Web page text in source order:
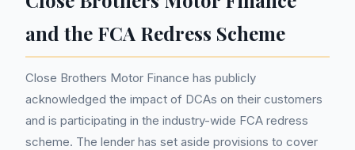
and the FCA Redress Scheme
Close Brothers Motor Finance has publicly
acknowledged the impact of DCAs on their customers
and is participating in the industry-wide FCA redress
scheme. The lender has set aside provisions to cover